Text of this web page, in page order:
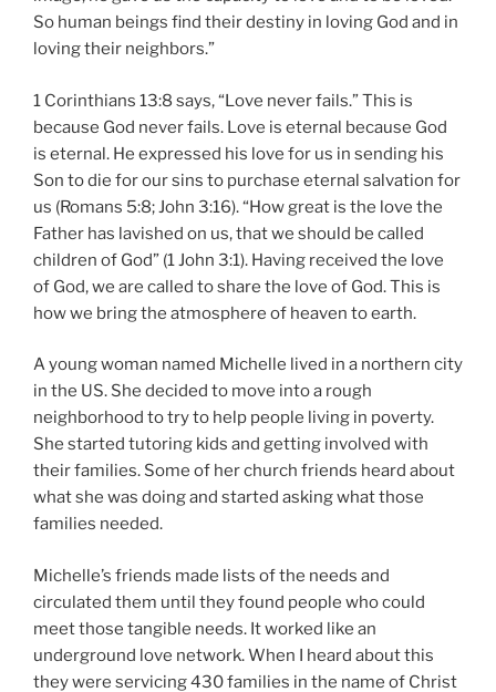
So human beings find their destiny in loving God and in
loving their neighbors.”
1 Corinthians 13:8 says, “Love never fails.” This is
because God never fails. Love is eternal because God
is eternal. He expressed his love for us in sending his
Son to die for our sins to purchase eternal salvation for
us (Romans 5:8; John 3:16). “How great is the love the
Father has lavished on us, that we should be called
children of God” (1 John 3:1). Having received the love
of God, we are called to share the love of God. This is
how we bring the atmosphere of heaven to earth.
A young woman named Michelle lived in a northern city
in the US. She decided to move into a rough
neighborhood to try to help people living in poverty.
She started tutoring kids and getting involved with
their families. Some of her church friends heard about
what she was doing and started asking what those
families needed.
Michelle’s friends made lists of the needs and
circulated them until they found people who could
meet those tangible needs. It worked like an
underground love network. When I heard about this
they were servicing 430 families in the name of Christ